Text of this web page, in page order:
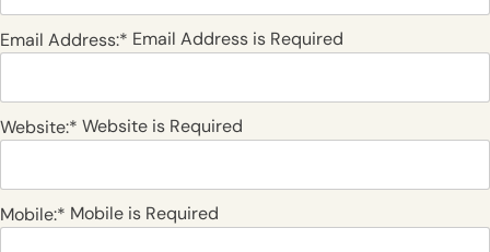
Email Address:* Email Address is Required
Website:* Website is Required
Mobile:* Mobile is Required